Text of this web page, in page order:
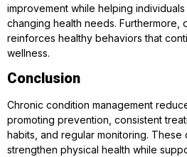
improvement while helping
changing health needs. Furthermore,
reinforces healthy behaviors that
wellness.
Conclusion
Chronic condition management
promoting prevention, consistent
habits, and regular monitoring. These
strengthen physical health while